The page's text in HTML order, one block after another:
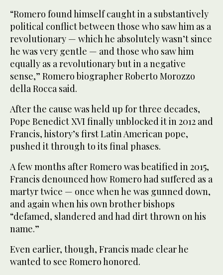
“Romero found himself caught in a substantively
political conflict between those who saw him as a
revolutionary — which he absolutely wasn’t since
he was very gentle — and those who saw him
equally as a revolutionary but in a negative
sense,” Romero biographer Roberto Morozzo
della Rocca said.
After the cause was held up for three decades,
Pope Benedict XVI finally unblocked it in 2012 and
Francis, history’s first Latin American pope,
pushed it through to its final phases.
A few months after Romero was beatified in 2015,
Francis denounced how Romero had suffered as a
martyr twice — once when he was gunned down,
and again when his own brother bishops
“defamed, slandered and had dirt thrown on his
name.”
Even earlier, though, Francis made clear he
wanted to see Romero honored.